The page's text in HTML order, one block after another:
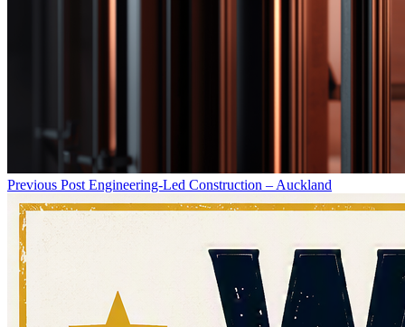
Previous Post Engineering-Led Construction – Auckland